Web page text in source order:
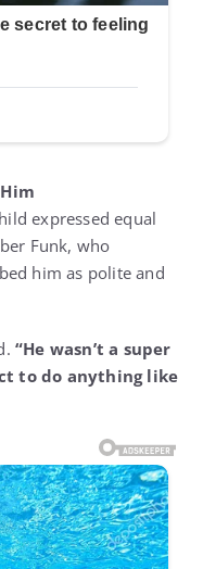
expressed equal
Funk, who
him as polite and
“He wasn’t a super
to do anything like